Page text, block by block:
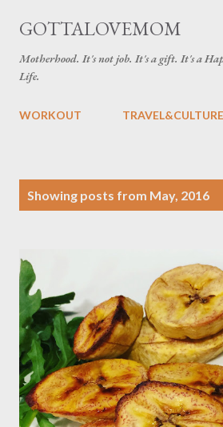
Skip to main content
GOTTALOVEMOM
Motherhood. It's not job. It's a gift. It's a
Life.
WORKOUT TRAVEL&CULTURE
Showing posts from May, 2016